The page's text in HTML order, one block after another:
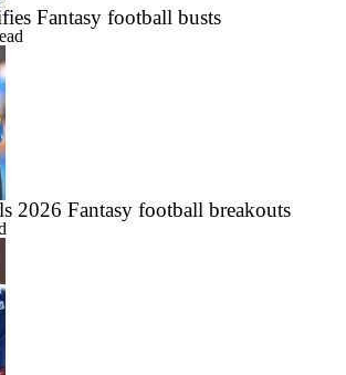
Fantasy football busts
2026 Fantasy football breakouts